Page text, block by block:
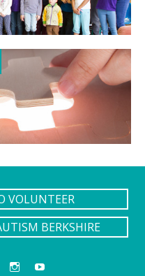
VOLUNTEER
BERKSHIRE